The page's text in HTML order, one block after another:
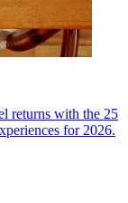
returns with the 25
for 2026.